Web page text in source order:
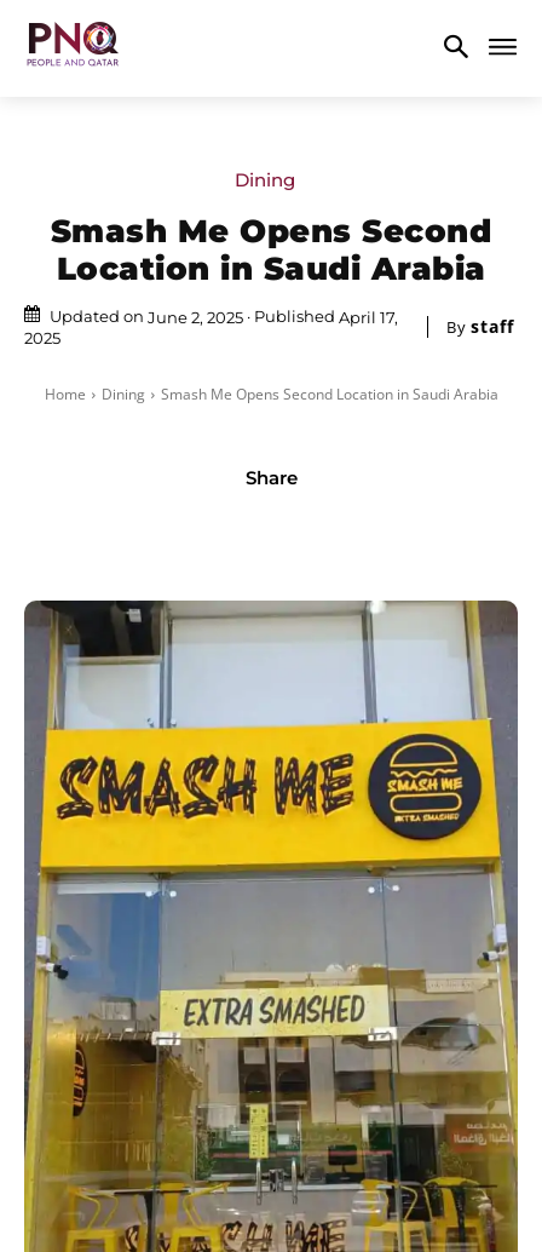
Dining
Smash Me Opens Second
Location in Saudi Arabia
Updated on June 2, 2025 Published April 17,
2025
By staff
Home Dining Smash Me Opens Second Location in Saudi Arabia
Share